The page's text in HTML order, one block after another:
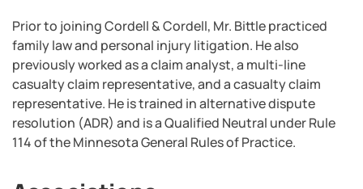
Prior to joining Cordell & Cordell, Mr. Bittle practiced
family law and personal injury litigation. He also
previously worked as a claim analyst, a multi-line
casualty claim representative, and a casualty claim
representative. He is trained in alternative dispute
resolution (ADR) and is a Qualified Neutral under Rule
114 of the Minnesota General Rules of Practice.